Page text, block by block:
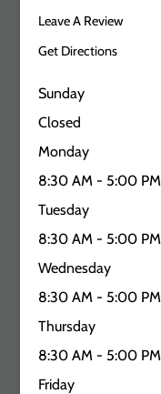
Leave A Review
Get Directions
Sunday
Closed
Monday
8:30 AM - 5:00 PM
Tuesday
8:30 AM - 5:00 PM
Wednesday
8:30 AM - 5:00 PM
Thursday
8:30 AM - 5:00 PM
Friday